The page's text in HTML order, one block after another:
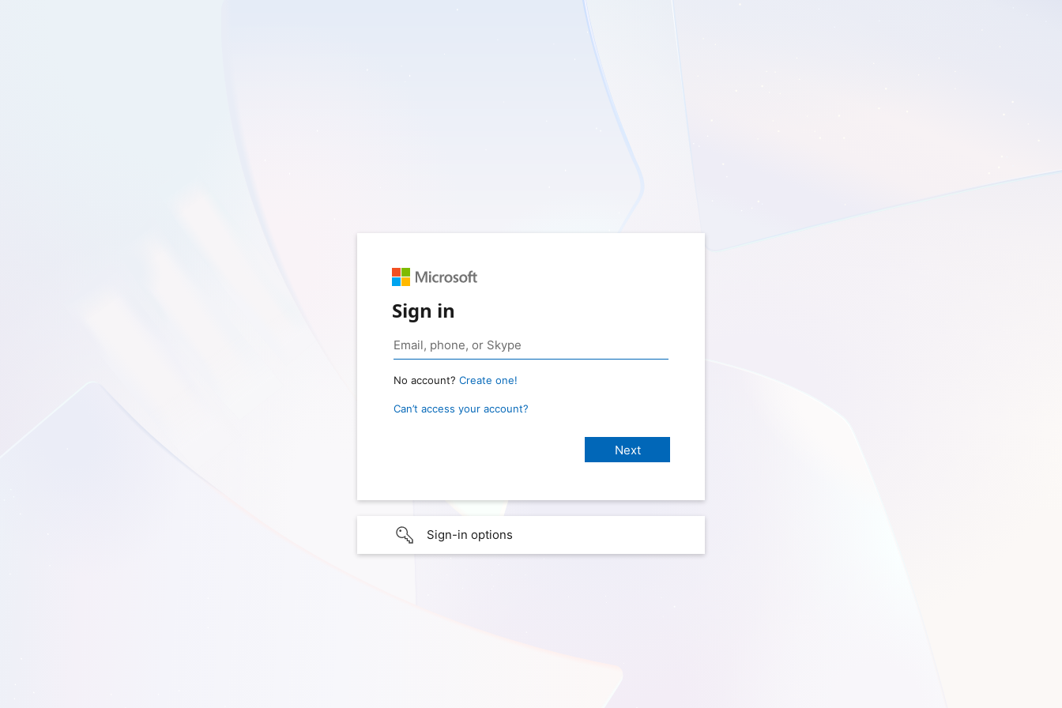
Sign in
No account? Create one!
Can’t access your account?
Sign-in options